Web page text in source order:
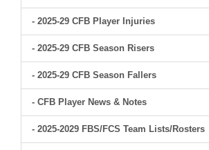
- 2025-29 CFB Player Injuries
- 2025-29 CFB Season Risers
- 2025-29 CFB Season Fallers
- CFB Player News & Notes
- 2025-2029 FBS/FCS Team Lists/Rosters